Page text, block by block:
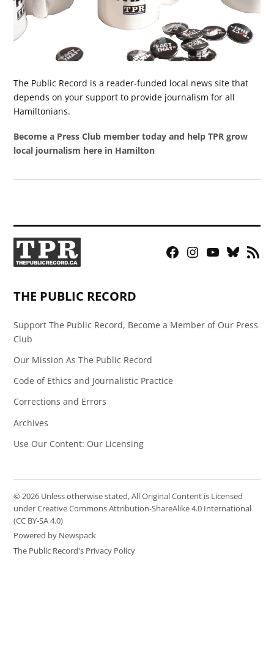
The Public Record is a reader-funded local news site that
depends on your support to provide journalism for all
Hamiltonians.
Become a Press Club member today and help TPR grow
local journalism here in Hamilton
Facebook
Instagram
YouTubeBluesky
RSS
THE PUBLIC RECORD
Support The Public Record, Become a Member of Our Press
Club
Our Mission As The Public Record
Code of Ethics and Journalistic Practice
Corrections and Errors
Archives
Use Our Content: Our Licensing
© 2026 Unless otherwise stated, All Original Content is Licensed
under Creative Commons Attribution-ShareAlike 4.0 International
(CC BY-SA 4.0)
Powered by Newspack
The Public Record's Privacy Policy